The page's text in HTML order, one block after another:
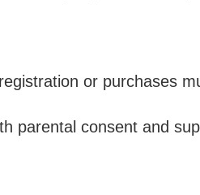
or purchases
parental consent and